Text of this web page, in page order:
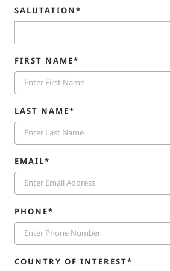
SALUTATION*
FIRST NAME*
LAST NAME*
EMAIL*
PHONE*
COUNTRY OF INTEREST*